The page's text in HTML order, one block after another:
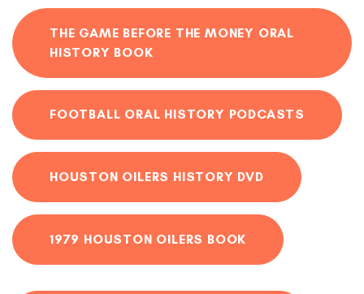
THE GAME BEFORE THE MONEY ORAL
HISTORY BOOK
FOOTBALL ORAL HISTORY PODCASTS
HOUSTON OILERS HISTORY DVD
1979 HOUSTON OILERS BOOK